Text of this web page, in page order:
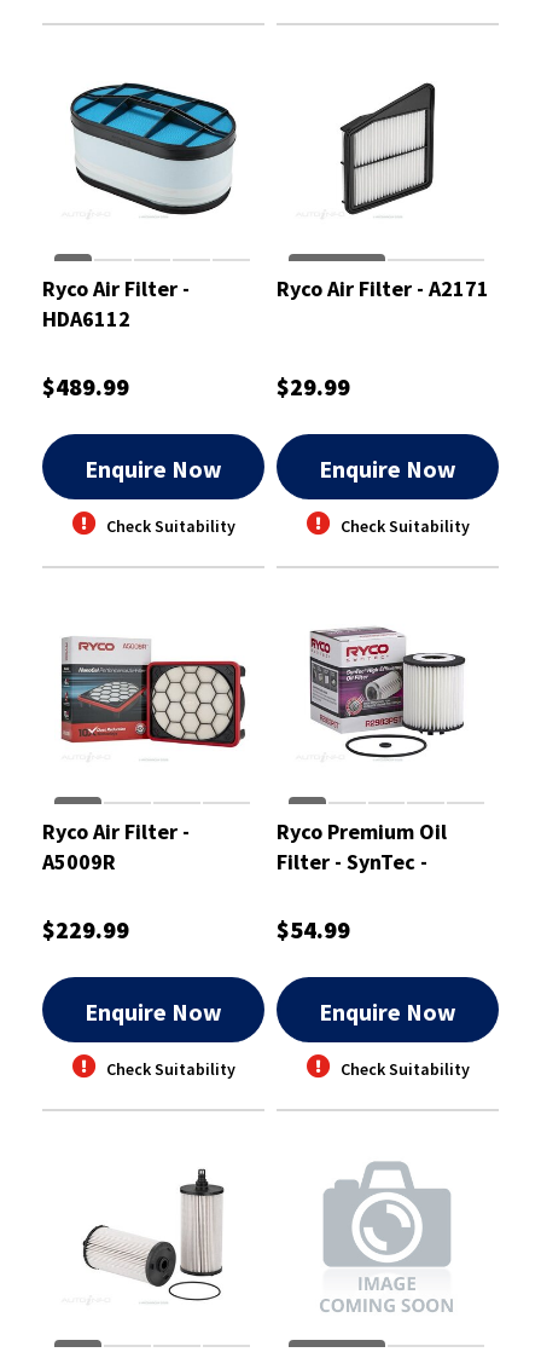
Ryco Air Filter -
HDA6112
$489.99
Enquire Now
Check Suitability
Ryco Air Filter - A2171
$29.99
Enquire Now
Check Suitability
Ryco Air Filter -
A5009R
$229.99
Enquire Now
Check Suitability
Ryco Premium Oil
Filter - SynTec -
$54.99
Enquire Now
Check Suitability